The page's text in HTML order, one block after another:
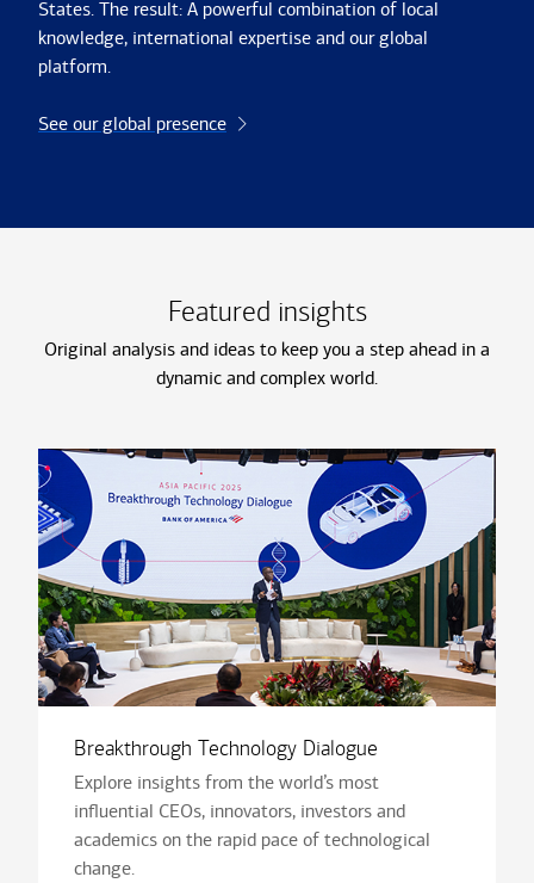
States. The result: A powerful combination of local
knowledge, international expertise and our global
platform.
See our global presence
Featured insights
Original analysis and ideas to keep you a step ahead in a
dynamic and complex world.
Breakthrough Technology Dialogue
Explore insights from the world’s most
influential CEOs, innovators, investors and
academics on the rapid pace of technological
change.